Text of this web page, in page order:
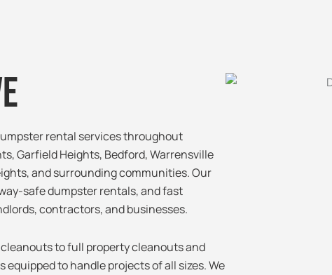
rental services throughout
Garfield Heights, Bedford, Warrensville
and surrounding communities. Our
safe dumpster rentals, and fast
contractors, and businesses.
to full property cleanouts and
equipped to handle projects of all sizes. We